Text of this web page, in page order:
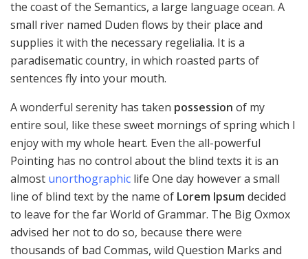
the coast of the Semantics, a large language ocean. A
small river named Duden flows by their place and
supplies it with the necessary regelialia. It is a
paradisematic country, in which roasted parts of
sentences fly into your mouth.
A wonderful serenity has taken possession of my
entire soul, like these sweet mornings of spring which I
enjoy with my whole heart. Even the all-powerful
Pointing has no control about the blind texts it is an
almost unorthographic life One day however a small
line of blind text by the name of Lorem Ipsum decided
to leave for the far World of Grammar. The Big Oxmox
advised her not to do so, because there were
thousands of bad Commas, wild Question Marks and